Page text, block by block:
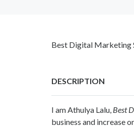
Best Digital Marketing
DESCRIPTION
I am Athulya Lalu, Best
business and increase